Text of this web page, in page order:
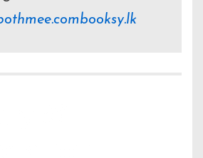
booksy.lk